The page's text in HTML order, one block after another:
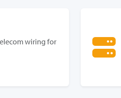
wiring for